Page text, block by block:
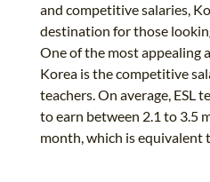
and competitive salaries,
destination for those
One of the most appealing
Korea is the competitive
teachers. On average, ESL
to earn between 2.1 to 3.5
month, which is equivalent